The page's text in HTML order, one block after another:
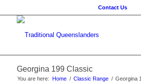
Contact Us
Georgina 199 Classic
You are here: Home / Classic Range / Georgina